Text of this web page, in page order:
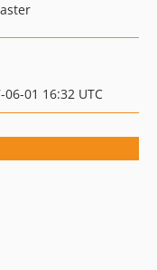
01 16:32 UTC